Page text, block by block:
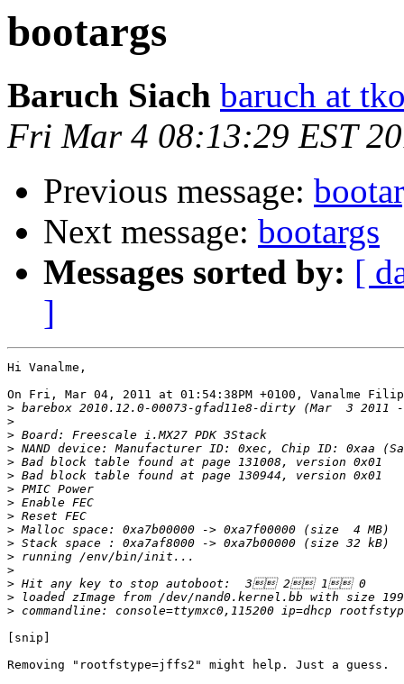
bootargs
Baruch Siach baruch at
Fri Mar 4 08:13:29 EST
Previous message:
Next message: bootargs
Messages sorted by: [
]
Hi Vanalme,
On Fri, Mar 04, 2011 at 01:54:38PM +0100, Vanalme
>
>
>
>
>
>
>
>
>
>
>
>
>
>
>
>
[snip]
Removing "rootfstype=jffs2" might help. Just a guess.